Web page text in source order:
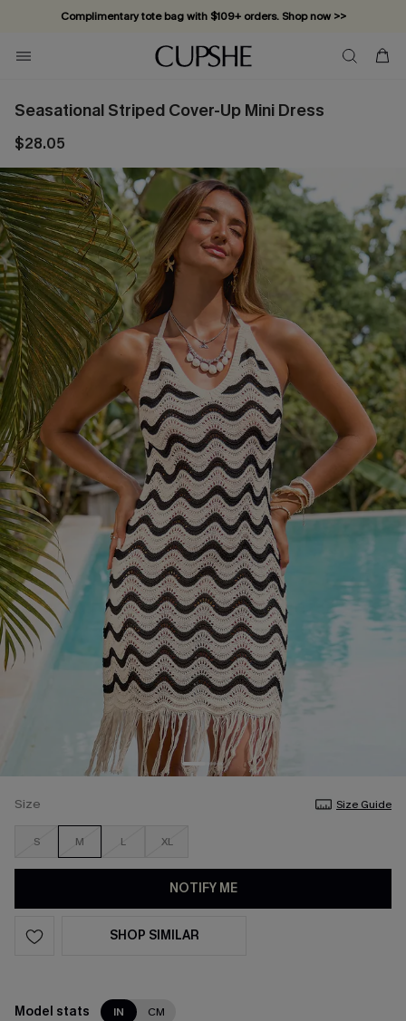
Complimentary tote bag with $109+ orders. Shop now >>
Vacation-ready favorites, now 10–50% off. Shop Now >>
Subscribe & enjoy 15% off — no minimum required!
Seasational Striped Cover-Up Mini Dress
$28.05
Size Size Guide
S M L XL
NOTIFY ME
SHOP SIMILAR
Model stats IN CM